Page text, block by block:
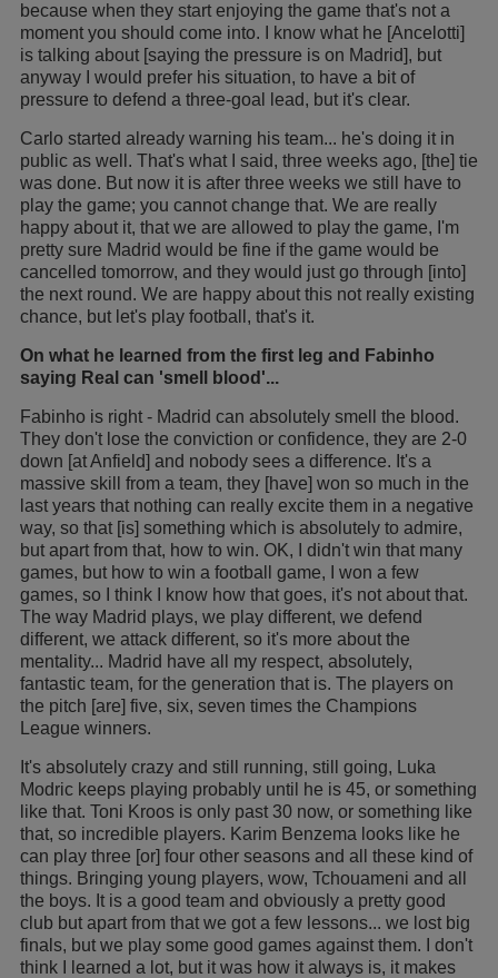
because when they start enjoying the game that's not a
moment you should come into. I know what he [Ancelotti]
is talking about [saying the pressure is on Madrid], but
anyway I would prefer his situation, to have a bit of
pressure to defend a three-goal lead, but it's clear.
Carlo started already warning his team... he's doing it in
public as well. That's what I said, three weeks ago, [the] tie
was done. But now it is after three weeks we still have to
play the game; you cannot change that. We are really
happy about it, that we are allowed to play the game, I'm
pretty sure Madrid would be fine if the game would be
cancelled tomorrow, and they would just go through [into]
the next round. We are happy about this not really existing
chance, but let's play football, that's it.
On what he learned from the first leg and Fabinho
saying Real can 'smell blood'...
Fabinho is right - Madrid can absolutely smell the blood.
They don't lose the conviction or confidence, they are 2-0
down [at Anfield] and nobody sees a difference. It's a
massive skill from a team, they [have] won so much in the
last years that nothing can really excite them in a negative
way, so that [is] something which is absolutely to admire,
but apart from that, how to win. OK, I didn't win that many
games, but how to win a football game, I won a few
games, so I think I know how that goes, it's not about that.
The way Madrid plays, we play different, we defend
different, we attack different, so it's more about the
mentality... Madrid have all my respect, absolutely,
fantastic team, for the generation that is. The players on
the pitch [are] five, six, seven times the Champions
League winners.
It's absolutely crazy and still running, still going, Luka
Modric keeps playing probably until he is 45, or something
like that. Toni Kroos is only past 30 now, or something like
that, so incredible players. Karim Benzema looks like he
can play three [or] four other seasons and all these kind of
things. Bringing young players, wow, Tchouameni and all
the boys. It is a good team and obviously a pretty good
club but apart from that we got a few lessons... we lost big
finals, but we play some good games against them. I don't
think I learned a lot, but it was how it always is, it makes